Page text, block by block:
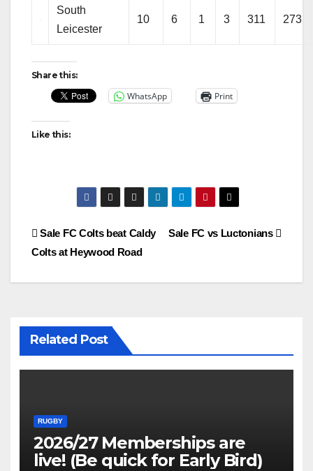
South
Leicester
10 6 1 3 311 273
Share this:
WhatsApp Print
Like this:
Post
navigation
Sale FC vs Luctonians
Sale FC Colts beat Caldy
Colts at Heywood Road
Related Post
RUGBY
2026/27 Memberships are
live! (Be quick for Early Bird)